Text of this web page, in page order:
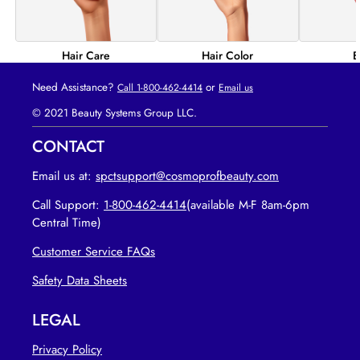
Hair Care Hair Color
Need Assistance? Call 1-800-462-4414 or Email us
© 2021 Beauty Systems Group LLC.
CONTACT
Email us at: spctsupport@cosmoprofbeauty.com
Call Support: 1-800-462-4414(available M-F 8am-6pm
Central Time)
Customer Service FAQs
opens in new tab
Safety Data Sheets
LEGAL
Privacy Policy